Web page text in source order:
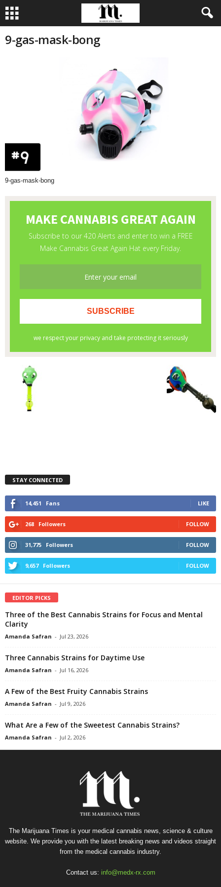
9-gas-mask-bong
9-gas-mask-bong
STAY CONNECTED
14,451 Fans LIKE
268 Followers FOLLOW
31,775 Followers FOLLOW
9,657 Followers FOLLOW
EDITOR PICKS
Three of the Best Cannabis Strains for Focus and Mental
Clarity
Amanda Safran - Jul 23, 2026
Three Cannabis Strains for Daytime Use
Amanda Safran - Jul 16, 2026
A Few of the Best Fruity Cannabis Strains
Amanda Safran - Jul 9, 2026
What Are a Few of the Sweetest Cannabis Strains?
Amanda Safran - Jul 2, 2026
The Marijuana Times is your medical cannabis news, science & culture
website. We provide you with the latest breaking news and videos straight
from the medical cannabis industry.
Contact us: info@medx-rx.com